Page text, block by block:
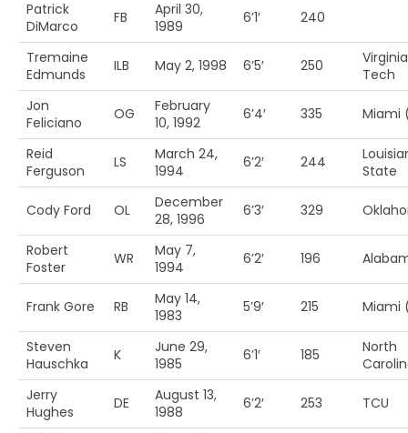
Patrick
DiMarco
FB
April 30,
1989
6’1′ 240
Tremaine
Edmunds
ILB May 2, 1998 6’5′ 250
Virginia
Tech
Jon
Feliciano
OG
February
10, 1992
6’4′ 335 Miami
Reid
Ferguson
LS
March 24,
1994
6’2′ 244
State
Cody Ford OL
December
28, 1996
6’3′ 329
Robert
Foster
WR
May 7,
1994
6’2′ 196
Frank Gore RB
May 14,
1983
5’9′ 215 Miami
Steven
Hauschka
K
June 29,
1985
6’1′ 185
North
Jerry
Hughes
DE
August 13,
1988
6’2′ 253 TCU